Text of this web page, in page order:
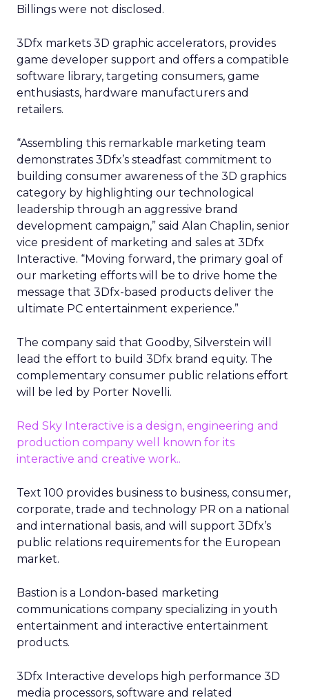
Billings were not disclosed.
3Dfx markets 3D graphic accelerators, provides
game developer support and offers a compatible
software library, targeting consumers, game
enthusiasts, hardware manufacturers and
retailers.
“Assembling this remarkable marketing team
demonstrates 3Dfx’s steadfast commitment to
building consumer awareness of the 3D graphics
category by highlighting our technological
leadership through an aggressive brand
development campaign,” said Alan Chaplin, senior
vice president of marketing and sales at 3Dfx
Interactive. “Moving forward, the primary goal of
our marketing efforts will be to drive home the
message that 3Dfx-based products deliver the
ultimate PC entertainment experience.”
The company said that Goodby, Silverstein will
lead the effort to build 3Dfx brand equity. The
complementary consumer public relations effort
will be led by Porter Novelli.
Red Sky Interactive is a design, engineering and
production company well known for its
interactive and creative work..
Text 100 provides business to business, consumer,
corporate, trade and technology PR on a national
and international basis, and will support 3Dfx’s
public relations requirements for the European
market.
Bastion is a London-based marketing
communications company specializing in youth
entertainment and interactive entertainment
products.
3Dfx Interactive develops high performance 3D
media processors, software and related